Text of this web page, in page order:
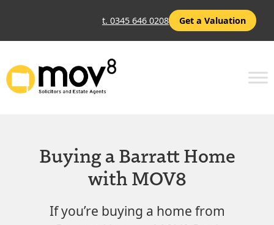
t. 0345 646 0208 Get a Valuation
Buying a Barratt Home
with MOV8
If you’re buying a home from